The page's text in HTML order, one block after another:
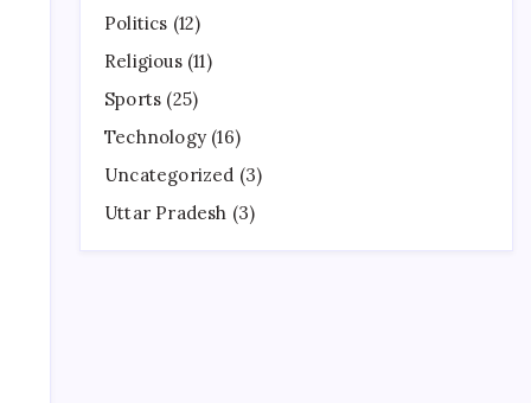
Politics (12)
Religious(11)
Sports (25)
Technology (16)
Uncategorized (3)
Uttar Pradesh (3)